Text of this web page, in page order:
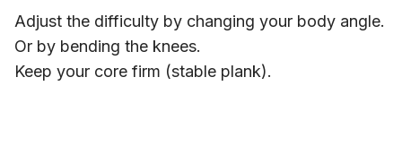
Adjust the difficulty by changing your body angle.
Or by bending the knees.
Keep your core firm (stable plank).